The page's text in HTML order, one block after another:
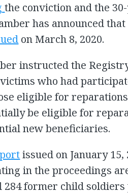
the conviction and the
has announced that
on March 8, 2020.
instructed the
who had
eligible for
be eligible for
new beneficiaries.
issued on January 15,
in the proceedings
284 former child